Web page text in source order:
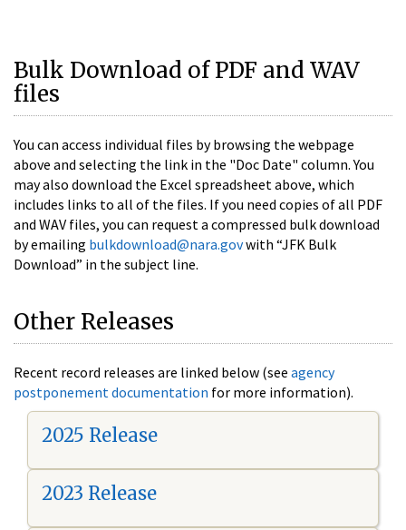
Bulk Download of PDF and WAV
files
You can access individual files by browsing the webpage
above and selecting the link in the "Doc Date" column. You
may also download the Excel spreadsheet above, which
includes links to all of the files. If you need copies of all PDF
and WAV files, you can request a compressed bulk download
by emailing bulkdownload@nara.govwith “JFK Bulk
Download” in the subject line.
Other Releases
Recent record releases are linked below (see agency
postponement documentation for more information).
2025 Release
2023 Release